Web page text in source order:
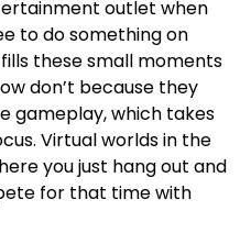
outlet when
to do something on
these small moments
don’t because they
gameplay, which takes
Virtual worlds in the
you just hang out and
for that time with